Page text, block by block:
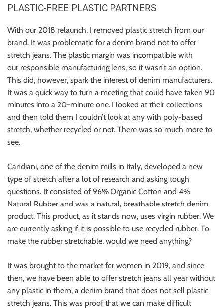
PLASTIC-FREE PLASTIC PARTNERS
With our 2018 relaunch, I removed plastic stretch from our
brand. It was problematic for a denim brand not to offer
stretch jeans. The plastic margin was incompatible with
our responsible manufacturing lens, so it wasn’t an option.
This did, however, spark the interest of denim manufacturers.
It was a quick way to turn a meeting that could have taken 90
minutes into a 20-minute one. I looked at their collections
and then told them I couldn’t look at any with poly-based
stretch, whether recycled or not. There was so much more to
see.
Candiani, one of the denim mills in Italy, developed a new
type of stretch after a lot of research and asking tough
questions. It consisted of 96% Organic Cotton and 4%
Natural Rubber and was a natural, breathable stretch denim
product. This product, as it stands now, uses virgin rubber. We
are currently asking if it is possible to use recycled rubber. To
make the rubber stretchable, would we need anything?
It was brought to the market for women in 2019, and since
then, we have been able to offer stretch jeans all year without
any plastic in them, a denim brand that does not sell plastic
stretch jeans. This was proof that we can make difficult